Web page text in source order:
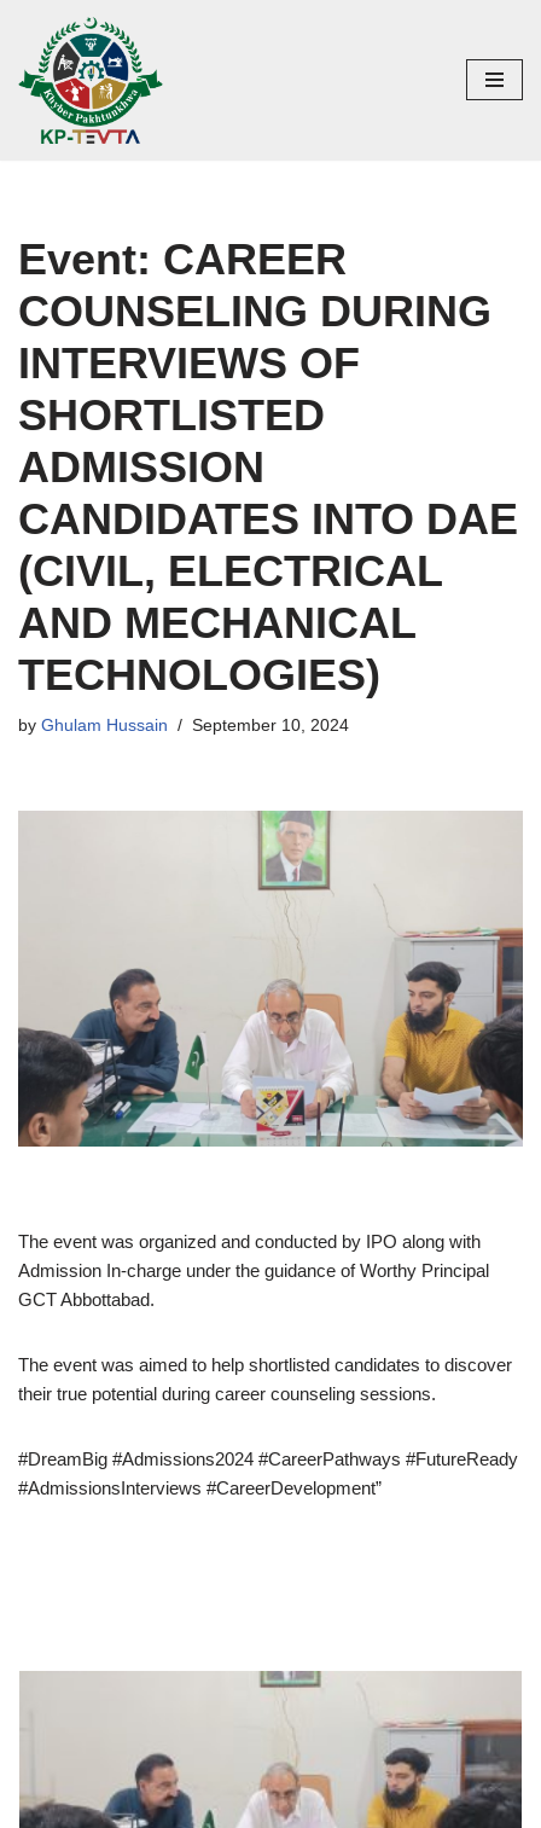
Skip
to
content
Event: CAREER
COUNSELING DURING
INTERVIEWS OF
SHORTLISTED
ADMISSION
CANDIDATES INTO DAE
(CIVIL, ELECTRICAL
AND MECHANICAL
TECHNOLOGIES)
by Ghulam Hussain September 10, 2024
The event was organized and conducted by IPO along with
Admission In-charge under the guidance of Worthy Principal
GCT Abbottabad.
The event was aimed to help shortlisted candidates to discover
their true potential during career counseling sessions.
#DreamBig #Admissions2024 #CareerPathways #FutureReady
#AdmissionsInterviews #CareerDevelopment”